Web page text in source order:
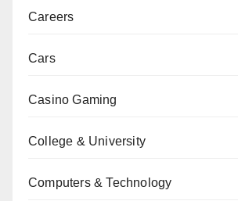
Careers
Cars
Casino Gaming
College & University
Computers & Technology